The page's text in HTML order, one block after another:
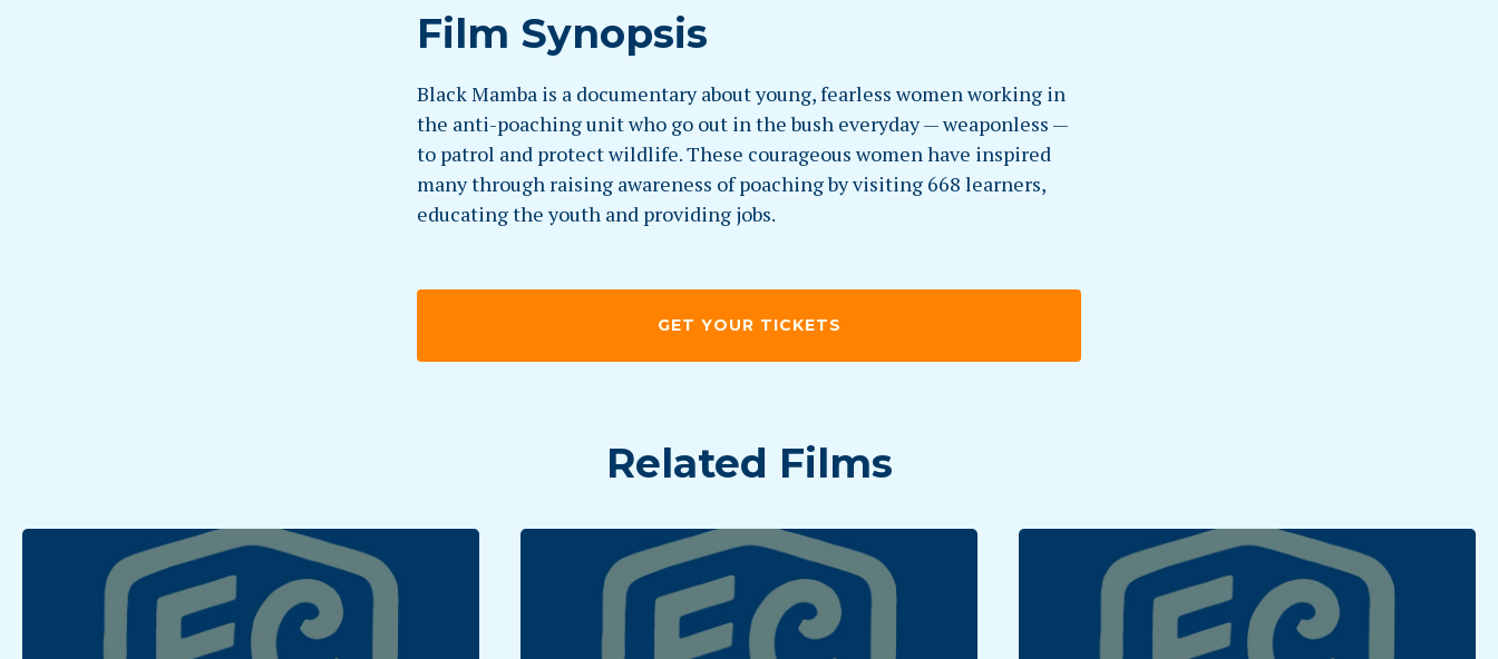
Film Synopsis
Black Mamba is a documentary about young, fearless women working in
the anti-poaching unit who go out in the bush everyday — weaponless —
to patrol and protect wildlife. These courageous women have inspired
many through raising awareness of poaching by visiting 668 learners,
educating the youth and providing jobs.
GET YOUR TICKETS
Related Films